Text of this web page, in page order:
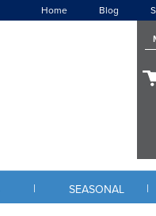
Home Blog
| SEASONAL |